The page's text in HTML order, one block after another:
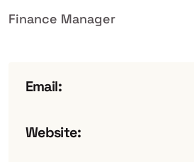
Finance Manager
Email:
Website: